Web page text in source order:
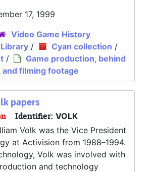
17, 1999
Video Game History
/ Cyan collection /
/
Game production, behind
and filming footage
papers
Identifier: VOLK
Volk was the Vice President
at Activision from 1988–1994.
Volk was involved with
and technology